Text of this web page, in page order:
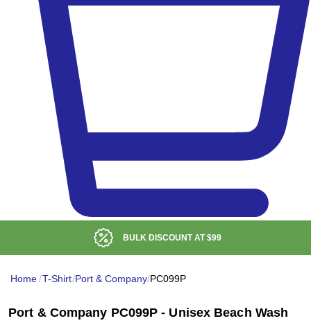
BULK DISCOUNT AT$99
Home/T-Shirt/Port & Company/PC099P
Port & Company PC099P - Unisex Beach Wash